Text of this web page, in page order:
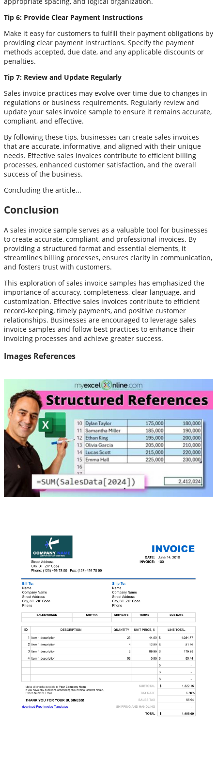
Tip 6: Provide Clear Payment Instructions
Make it easy for customers to fulfill their payment obligations by
providing clear payment instructions. Specify the payment
methods accepted, due date, and any applicable discounts or
penalties.
Tip 7: Review and Update Regularly
Sales invoice practices may evolve over time due to changes in
regulations or business requirements. Regularly review and
update your sales invoice sample to ensure it remains accurate,
compliant, and effective.
By following these tips, businesses can create sales invoices
that are accurate, informative, and aligned with their unique
needs. Effective sales invoices contribute to efficient billing
processes, enhanced customer satisfaction, and the overall
success of the business.
Concluding the article...
Conclusion
A sales invoice sample serves as a valuable tool for businesses
to create accurate, compliant, and professional invoices. By
providing a structured format and essential elements, it
streamlines billing processes, ensures clarity in communication,
and fosters trust with customers.
This exploration of sales invoice samples has emphasized the
importance of accuracy, completeness, clear language, and
customization. Effective sales invoices contribute to efficient
record-keeping, timely payments, and positive customer
relationships. Businesses are encouraged to leverage sales
invoice samples and follow best practices to enhance their
invoicing processes and achieve greater success.
Images References